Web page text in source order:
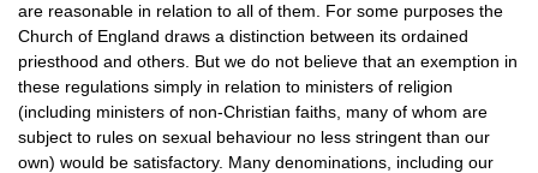
are reasonable in relation to all of them. For some purposes the
Church of England draws a distinction between its ordained
priesthood and others. But we do not believe that an exemption in
these regulations simply in relation to ministers of religion
(including ministers of non-Christian faiths, many of whom are
subject to rules on sexual behaviour no less stringent than our
own) would be satisfactory. Many denominations, including our